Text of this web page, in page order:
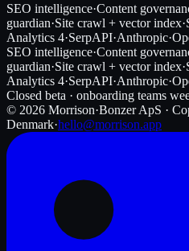
SEO intelligence·Content
guardian·Site crawl + vector index·
Analytics 4·SerpAPI·Anthropic·
SEO intelligence·Content
guardian·Site crawl + vector index·
Analytics 4·SerpAPI·Anthropic·
Closed beta · onboarding teams
© 2026 Morrison·Bonzer ApS ·
Denmark·hello@morrison.app